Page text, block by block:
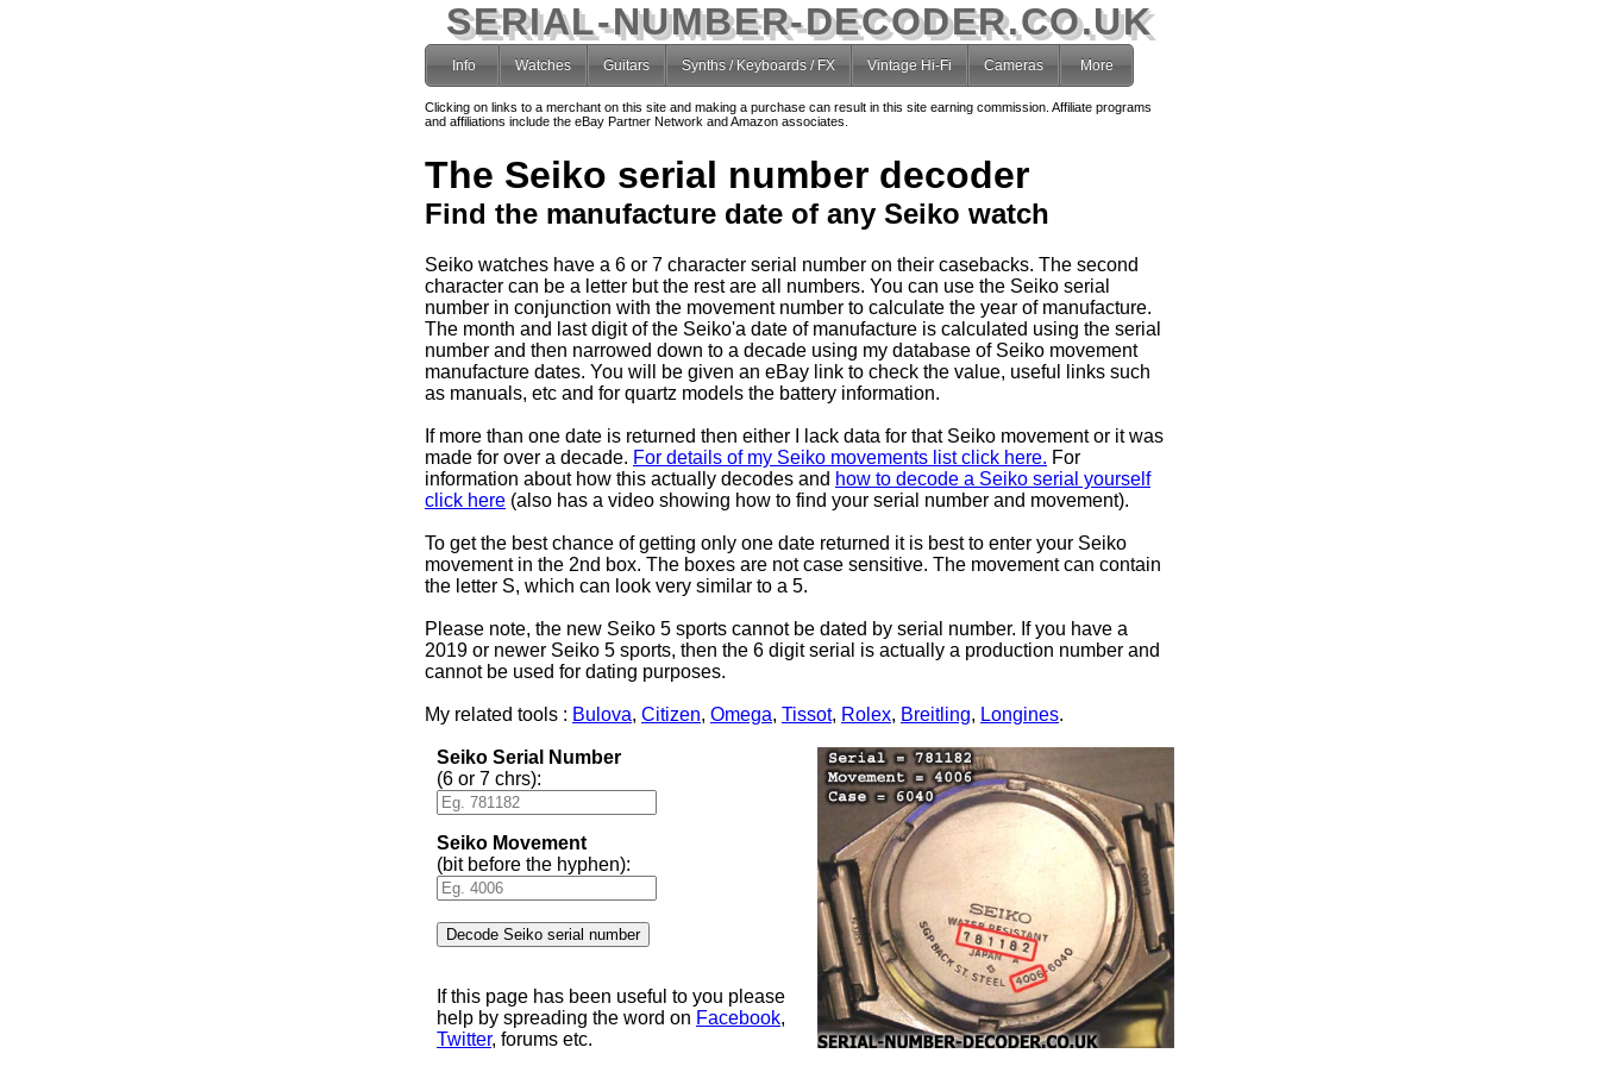
SERIAL-NUMBER-DECODER.CO.UK
Info Watches Guitars Synths / Keyboards / FX Vintage Hi-Fi Cameras More
Clicking on links to a merchant on this site and making a purchase can result in this site earning commission. Affiliate programs
and affiliations include the eBay Partner Network and Amazon associates.
The Seiko serial number decoder
Find the manufacture date of any Seiko watch
Seiko watches have a 6 or 7 character serial number on their casebacks. The second
character can be a letter but the rest are all numbers. You can use the Seiko serial
number in conjunction with the movement number to calculate the year of manufacture.
The month and last digit of the Seiko'a date of manufacture is calculated using the serial
number and then narrowed down to a decade using my database of Seiko movement
manufacture dates. You will be given an eBay link to check the value, useful links such
as manuals, etc and for quartz models the battery information.
If more than one date is returned then either I lack data for that Seiko movement or it was
made for over a decade. For details of my Seiko movements list click here. For
information about how this actually decodes and how to decode a Seiko serial yourself
click here (also has a video showing how to find your serial number and movement).
To get the best chance of getting only one date returned it is best to enter your Seiko
movement in the 2nd box. The boxes are not case sensitive. The movement can contain
the letter S, which can look very similar to a 5.
Please note, the new Seiko 5 sports cannot be dated by serial number. If you have a
2019 or newer Seiko 5 sports, then the 6 digit serial is actually a production number and
cannot be used for dating purposes.
My related tools : Bulova, Citizen, Omega, Tissot, Rolex, Breitling, Longines.
Seiko Serial Number
(6 or 7 chrs):
Seiko Movement
(bit before the hyphen):
If this page has been useful to you please
help by spreading the word on Facebook,
Twitter, forums etc.